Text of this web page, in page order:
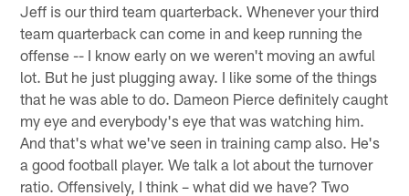
Jeff is our third team quarterback. Whenever your third
team quarterback can come in and keep running the
offense -- I know early on we weren't moving an awful
lot. But he just plugging away. I like some of the things
that he was able to do. Dameon Pierce definitely caught
my eye and everybody's eye that was watching him.
And that's what we've seen in training camp also. He's
a good football player. We talk a lot about the turnover
ratio. Offensively, I think – what did we have? Two